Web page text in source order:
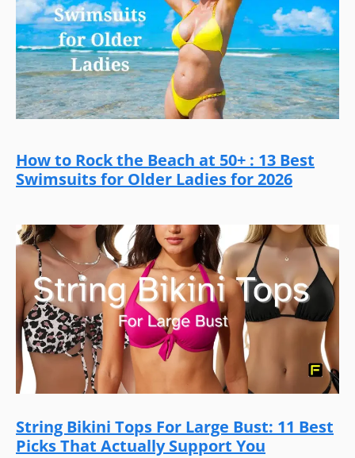
How to Rock the Beach at 50+ : 13 Best
Swimsuits for Older Ladies for 2026
String Bikini Tops For Large Bust: 11 Best
Picks That Actually Support You